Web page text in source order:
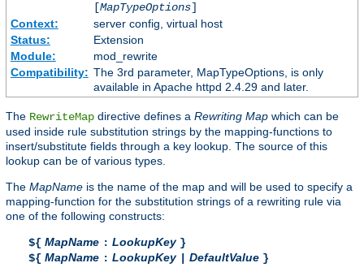
[MapTypeOptions]
Context:
server config, virtual host
Status:
Extension
Module:
mod_rewrite
Compatibility: The 3rd parameter, MapTypeOptions, is only
available in Apache httpd 2.4.29 and later.
The RewriteMap directive defines a Rewriting Map which can be
used inside rule substitution strings by the mapping-functions to
insert/substitute fields through a key lookup. The source of this
lookup can be of various types.
The MapName is the name of the map and will be used to specify a
mapping-function for the substitution strings of a rewriting rule via
one of the following constructs:
${ MapName : LookupKey }
${ MapName : LookupKey DefaultValue }